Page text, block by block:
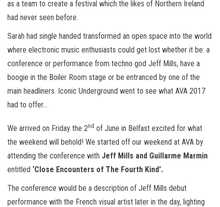
as a team to create a festival which the likes of Northern Ireland
had never seen before.
Sarah had single handed transformed an open space into the world
where electronic music enthusiasts could get lost whether it be: a
conference or performance from techno god Jeff Mills, have a
boogie in the Boiler Room stage or be entranced by one of the
main headliners. Iconic Underground went to see what AVA 2017
had to offer…
We arrived on Friday the 2nd of June in Belfast excited for what
the weekend will behold! We started off our weekend at AVA by
attending the conference with Jeff Mills and Guillarme Marmin
entitled ‘Close Encounters of The Fourth Kind’.
The conference would be a description of Jeff Mills debut
performance with the French visual artist later in the day, lighting